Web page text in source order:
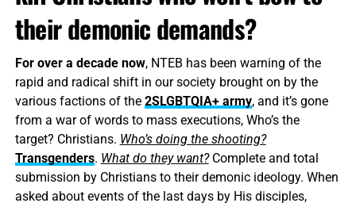
their demonic demands?
For over a decade now, NTEB has been warning of the
rapid and radical shift in our society brought on by the
various factions of the 2SLGBTQIA+ army, and it’s gone
from a war of words to mass executions, Who’s the
target? Christians. Who’s doing the shooting?
Transgenders. What do they want?Complete and total
submission by Christians to their demonic ideology. When
asked about events of the last days by His disciples,